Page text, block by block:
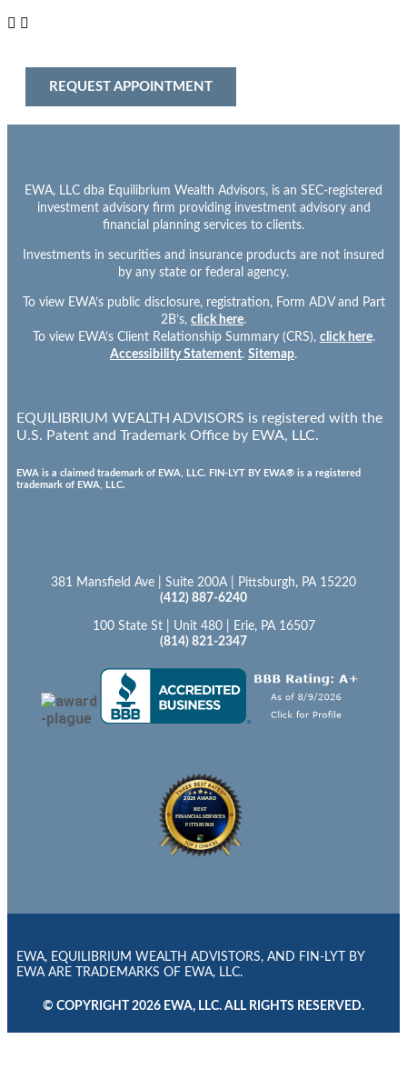
REQUEST APPOINTMENT
EWA, LLC dba Equilibrium Wealth Advisors, is an SEC-registered
investment advisory firm providing investment advisory and
financial planning services to clients.
Investments in securities and insurance products are not insured
by any state or federal agency.
To view EWA’s public disclosure, registration, Form ADV and Part
2B’s, click here.
To view EWA’s Client Relationship Summary (CRS), click here.
Accessibility Statement. Sitemap.
EQUILIBRIUM WEALTH ADVISORS is registered with the
U.S. Patent and Trademark Office by EWA, LLC.
EWA is a claimed trademark of EWA, LLC. FIN-LYT BY EWA® is a registered
trademark of EWA, LLC.
381 Mansfield Ave | Suite 200A | Pittsburgh, PA 15220
(412) 887-6240
100 State St | Unit 480 | Erie, PA 16507
(814) 821-2347
EWA, EQUILIBRIUM WEALTH ADVISTORS, AND FIN-LYT BY
EWA ARE TRADEMARKS OF EWA, LLC.
© COPYRIGHT 2026 EWA, LLC. ALL RIGHTS RESERVED.